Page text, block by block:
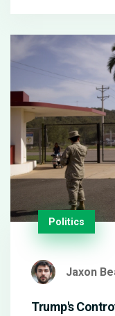
set at
Politics
Jaxon
Trump's